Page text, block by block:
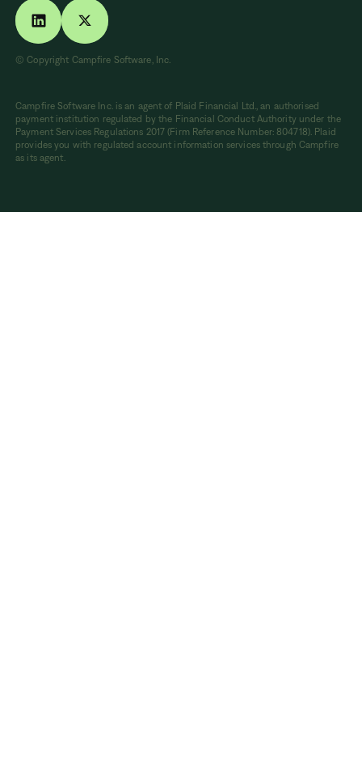
© Copyright Campfire Software, Inc.
Campfire Software Inc. is an agent of Plaid Financial Ltd., an authorised
payment institution regulated by the Financial Conduct Authority under the
Payment Services Regulations 2017 (Firm Reference Number: 804718). Plaid
provides you with regulated account information services through Campfire
as its agent.